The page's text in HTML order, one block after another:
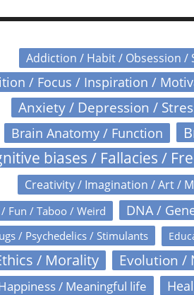
Addiction / Habit / Obsession /
/ Focus / Inspiration /
Anxiety / Depression /
Brain Anatomy / Function
biases / Fallacies /
Creativity / Imagination / Art /
Fun / Taboo / Weird DNA /
/ Psychedelics / Stimulants
/ Morality Evolution /
/ Meaningful life